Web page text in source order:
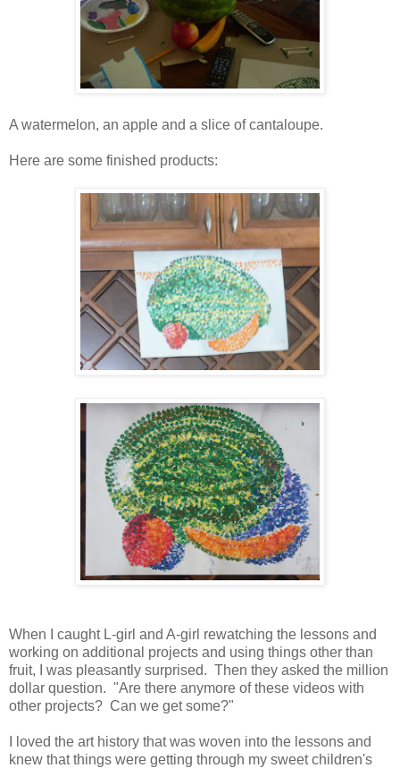
A watermelon, an apple and a slice of cantaloupe.
Here are some finished products:
When I caught L-girl and A-girl rewatching the lessons and
working on additional projects and using things other than
fruit, I was pleasantly surprised. Then they asked the million
dollar question. "Are there anymore of these videos with
other projects? Can we get some?"
I loved the art history that was woven into the lessons and
knew that things were getting through my sweet children's